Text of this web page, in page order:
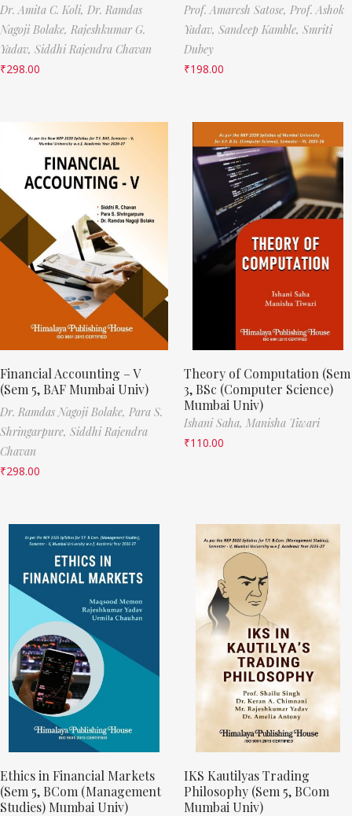
Dr. Amita C. Koli, Dr. Ramdas
Nagoji Bolake, Rajeshkumar G.
Yadav, Siddhi Rajendra Chavan
₹298.00
Prof. Amaresh Satose, Prof. Ashok
Yadav, Sandeep Kamble, Smriti
Dubey
₹198.00
Financial Accounting – V
(Sem 5, BAF Mumbai Univ)
Dr. Ramdas Nagoji Bolake, Para S.
Shringarpure, Siddhi Rajendra
Chavan
₹298.00
Theory of Computation (Sem
3, BSc (Computer Science)
Mumbai Univ)
Ishani Saha, Manisha Tiwari
₹110.00
Ethics in Financial Markets
(Sem 5, BCom (Management
Studies) Mumbai Univ)
IKS Kautilyas Trading
Philosophy (Sem 5, BCom
Mumbai Univ)